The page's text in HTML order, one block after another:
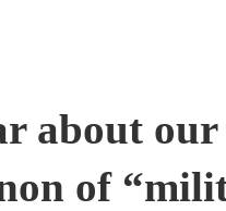
about
of